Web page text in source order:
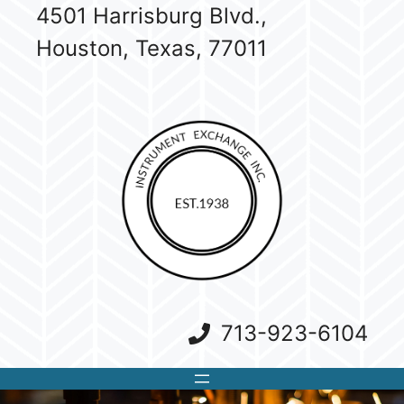
content
4501 Harrisburg Blvd.,
Houston, Texas, 77011
713-923-6104